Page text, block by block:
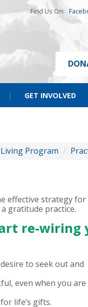
Find Us On:
| GET INVOLVED
Program /
effective strategy
gratitude practice.
re-wiring
to seek out and
even when you
life’s gifts.